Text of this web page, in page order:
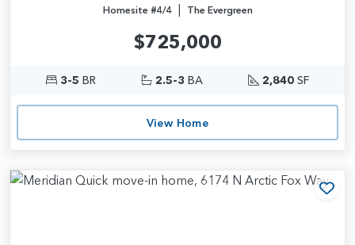
Homesite #4/4| The Evergreen
$725,000
3-5 BR 2.5-3 BA 2,840 SF
View Home